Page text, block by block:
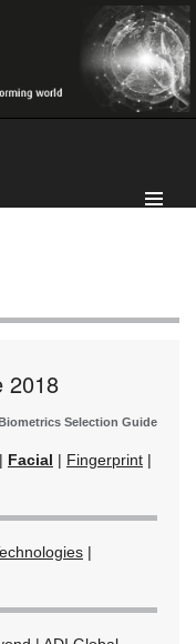
2018
Selection Guide
| Facial | Fingerprint |
|